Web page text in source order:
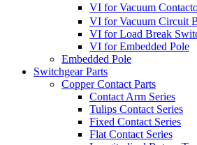
VI for Vacuum
VI for Vacuum Circuit
VI for Load Break
VI for Embedded Pole
Embedded Pole
Switchgear Parts
Copper Contact Parts
Contact Arm Series
Tulips Contact Series
Fixed Contact Series
Flat Contact Series